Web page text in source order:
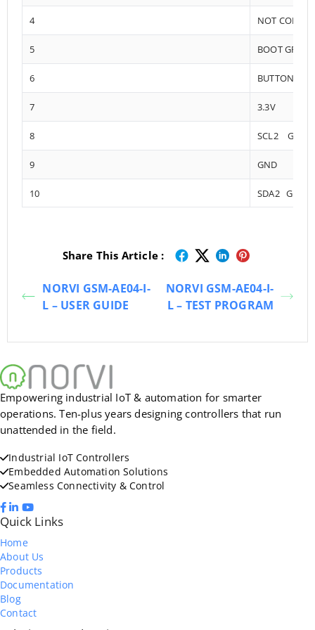
4 NOT
5 BOOT GPIO0
6 BUTTONS
7 3.3V
8 SCL2
9 GND
10 SDA2
Share This Article :
NORVI GSM-AE04-I-
L – USER GUIDE
NORVI GSM-AE04-I-
L – TEST PROGRAM
Empowering industrial IoT & automation for smarter
operations. Ten-plus years designing controllers that run
unattended in the field.
Industrial IoT Controllers
Embedded Automation Solutions
Seamless Connectivity & Control
Quick Links
Home
About Us
Products
Documentation
Blog
Contact